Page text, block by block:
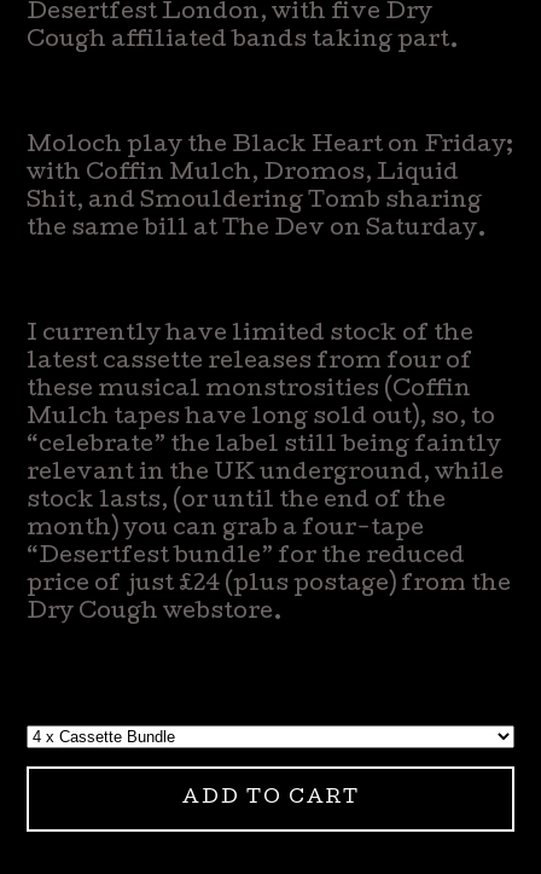
Desertfest London, with five Dry
Cough affiliated bands taking part.
Moloch play the Black Heart on Friday;
with Coffin Mulch, Dromos, Liquid
Shit, and Smouldering Tomb sharing
the same bill at The Dev on Saturday.
I currently have limited stock of the
latest cassette releases from four of
these musical monstrosities (Coffin
Mulch tapes have long sold out), so, to
“celebrate” the label still being faintly
relevant in the UK underground, while
stock lasts, (or until the end of the
month) you can grab a four-tape
“Desertfest bundle” for the reduced
price of just £24 (plus postage) from the
Dry Cough webstore.
ADD TO CART